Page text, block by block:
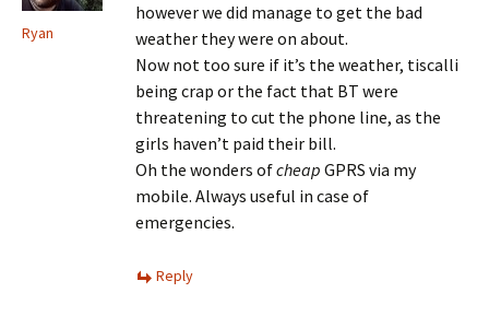
Ryan
however we did manage to get the bad
weather they were on about.
Now not too sure if it’s the weather, tiscalli
being crap or the fact that BT were
threatening to cut the phone line, as the
girls haven’t paid their bill.
Oh the wonders ofcheap GPRS via my
mobile. Always useful in case of
emergencies.
Reply